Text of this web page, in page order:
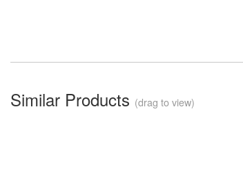
Similar Products (drag to view)